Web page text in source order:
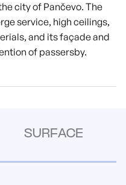
city of Pančevo. The
service, high ceilings,
and its façade and
of passersby.
SURFACE